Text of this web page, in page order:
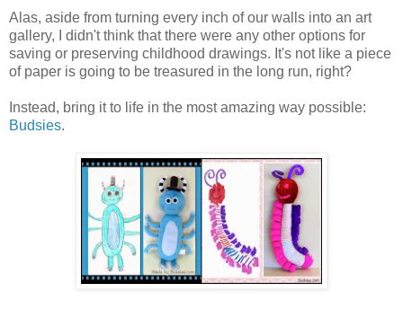
Alas, aside from turning every inch of our walls into an art
gallery, I didn't think that there were any other options for
saving or preserving childhood drawings. It's not like a piece
of paper is going to be treasured in the long run, right?
Instead, bring it to life in the most amazing way possible:
Budsies.